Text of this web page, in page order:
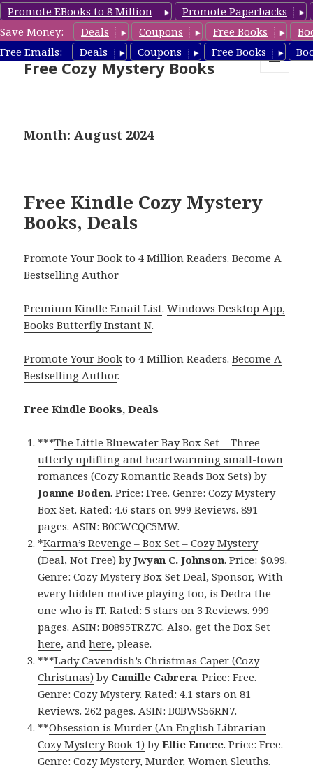
Promote EBooks to 8 Million
Promote Paperbacks
Save Money:
Deals Coupons Free Books
Free Emails:
Deals Coupons Free Books
Cozy Mystery Book Deals &
Free Cozy Mystery Books
Month: August 2024
Free Kindle Cozy Mystery
Books, Deals
Promote Your Book to 4 Million Readers. Become A
Bestselling Author
Premium Kindle Email List.Windows Desktop App,
Books Butterfly Instant N.
Promote Your Book to 4 Million Readers.Become A
Bestselling Author.
Free Kindle Books, Deals
***The Little Bluewater Bay Box Set – Three
utterly uplifting and heartwarming small-town
romances (Cozy Romantic Reads Box Sets) by
Joanne Boden. Price: Free. Genre: Cozy Mystery
Box Set. Rated: 4.6 stars on 999 Reviews. 891
pages. ASIN: B0CWCQC5MW.
*Karma’s Revenge – Box Set – Cozy Mystery
(Deal, Not Free) byJwyan C. Johnson. Price: $0.99.
Genre: Cozy Mystery Box Set Deal, Sponsor, With
every hidden motive playing too, is Dedra the
one who is IT. Rated: 5 stars on 3 Reviews. 999
pages. ASIN: B0895TRZ7C. Also, getthe Box Set
here, andhere, please.
***Lady Cavendish’s Christmas Caper (Cozy
Christmas) by Camille Cabrera. Price: Free.
Genre: Cozy Mystery. Rated: 4.1 stars on 81
Reviews. 262 pages. ASIN: B0BWS56RN7.
**Obsession is Murder (An English Librarian
Cozy Mystery Book 1) byEllie Emcee. Price: Free.
Genre: Cozy Mystery, Murder, Women Sleuths.